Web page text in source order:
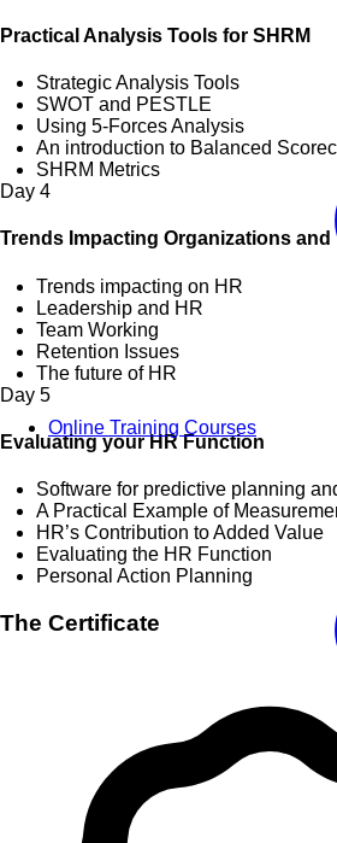
Online Training Courses
Practical Analysis Tools for SHRM
Strategic Analysis Tools
SWOT and PESTLE
Using 5-Forces Analysis
An introduction to Balanced
SHRM Metrics
Day 4
Trends Impacting Organizations and
Trends impacting on HR
Leadership and HR
Team Working
Retention Issues
The future of HR
Day 5
Evaluating your HR Function
Software for predictive planning
A Practical Example of
HR’s Contribution to Added Value
Evaluating the HR Function
Personal Action Planning
The Certificate